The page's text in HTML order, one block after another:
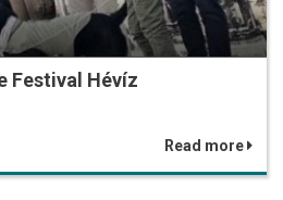
Festival Hévíz
Read more